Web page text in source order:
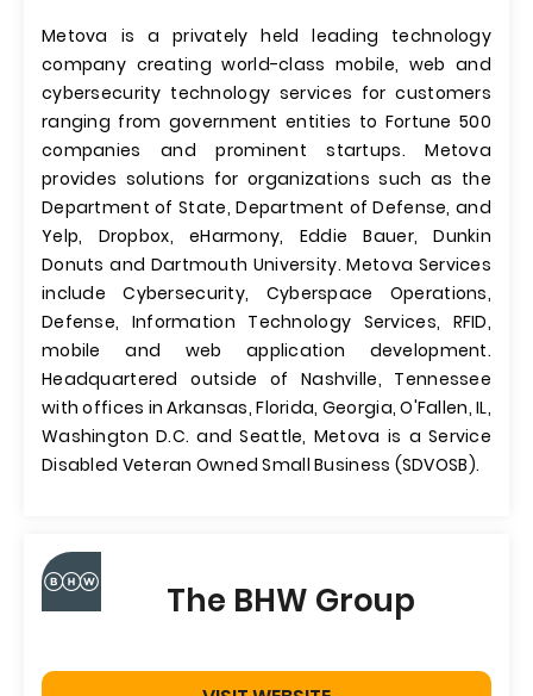
Metova is a privately held leading technology
company creating world-class mobile, web and
cybersecurity technology services for customers
ranging from government entities to Fortune 500
companies and prominent startups. Metova
provides solutions for organizations such as the
Department of State, Department of Defense, and
Yelp, Dropbox, eHarmony, Eddie Bauer, Dunkin
Donuts and Dartmouth University. Metova Services
include Cybersecurity, Cyberspace Operations,
Defense, Information Technology Services, RFID,
mobile and web application development.
Headquartered outside of Nashville, Tennessee
with offices in Arkansas, Florida, Georgia, O'Fallen, IL,
Washington D.C. and Seattle, Metova is a Service
Disabled Veteran Owned Small Business (SDVOSB).
The BHW Group